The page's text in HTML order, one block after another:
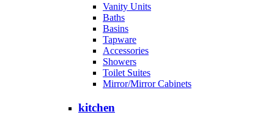
Vanity Units
Baths
Basins
Tapware
Accessories
Showers
Toilet Suites
Mirror/Mirror Cabinets
kitchen